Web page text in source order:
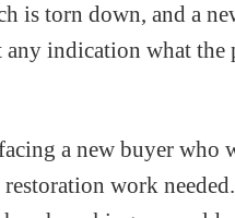
is torn down, and a
any indication what the
a new buyer who
work